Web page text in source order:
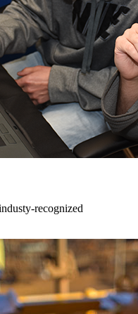
recognized